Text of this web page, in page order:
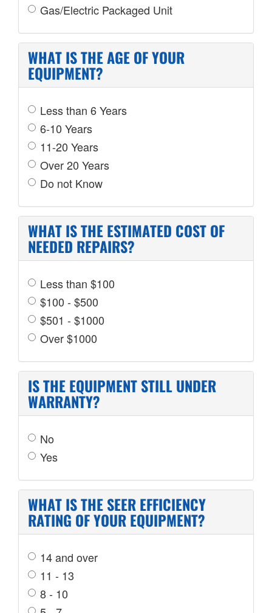
Gas/Electric Packaged Unit
WHAT IS THE AGE OF YOUR
EQUIPMENT?
Less than 6 Years
6-10 Years
11-20 Years
Over 20 Years
Do not Know
WHAT IS THE ESTIMATED COST OF
NEEDED REPAIRS?
Less than $100
$100 - $500
$501 - $1000
Over $1000
IS THE EQUIPMENT STILL UNDER
WARRANTY?
No
Yes
WHAT IS THE SEER EFFICIENCY
RATING OF YOUR EQUIPMENT?
14 and over
11 - 13
8 - 10